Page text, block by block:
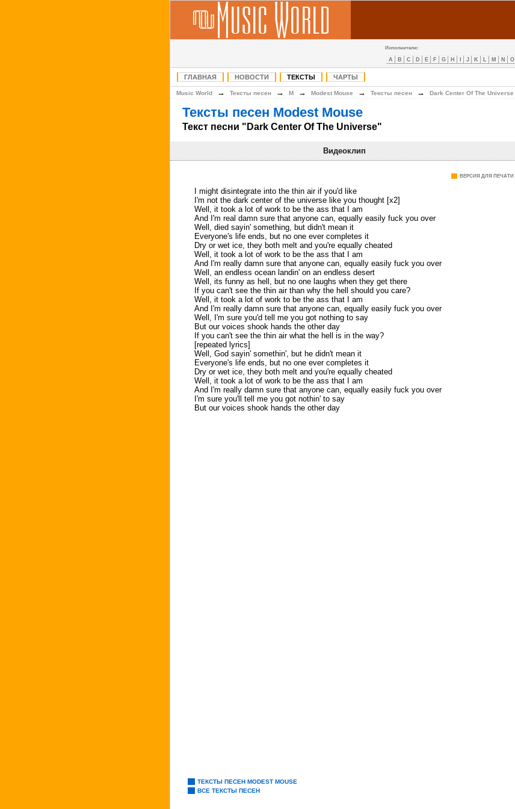
Исполнители:
A B C D E F G H J K L M N O
ГЛАВНАЯ НОВОСТИ ТЕКСТЫ ЧАРТЫ
Music World → Тексты песен → M → Modest Mouse → Тексты песен → Dark Center Of The Universe
Тексты песен Modest Mouse
Текст песни "Dark Center Of The Universe"
Видеоклип
ВЕРСИЯ ДЛЯ ПЕЧАТИ
I might disintegrate into the thin air if you'd like
I'm not the dark center of the universe like you thought [x2]
Well, it took a lot of work to be the ass that I am
And I'm real damn sure that anyone can, equally easily fuck you over
Well, died sayin' something, but didn't mean it
Everyone's life ends, but no one ever completes it
Dry or wet ice, they both melt and you're equally cheated
Well, it took a lot of work to be the ass that I am
And I'm really damn sure that anyone can, equally easily fuck you over
Well, an endless ocean landin' on an endless desert
Well, its funny as hell, but no one laughs when they get there
If you can't see the thin air than why the hell should you care?
Well, it took a lot of work to be the ass that I am
And I'm really damn sure that anyone can, equally easily fuck you over
Well, I'm sure you'd tell me you got nothing to say
But our voices shook hands the other day
If you can't see the thin air what the hell is in the way?
[repeated lyrics]
Well, God sayin' somethin', but he didn't mean it
Everyone's life ends, but no one ever completes it
Dry or wet ice, they both melt and you're equally cheated
Well, it took a lot of work to be the ass that I am
And I'm really damn sure that anyone can, equally easily fuck you over
I'm sure you'll tell me you got nothin' to say
But our voices shook hands the other day
ТЕКСТЫ ПЕСЕН MODEST MOUSE
ВСЕ ТЕКСТЫ ПЕСЕН